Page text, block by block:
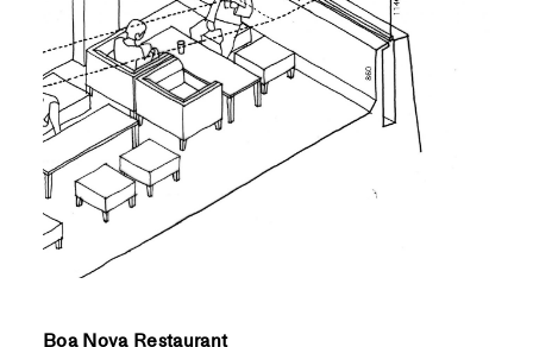
Boa Nova Restaurant